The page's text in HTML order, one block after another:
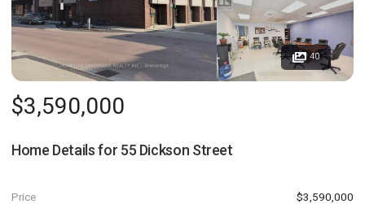
40
$3,590,000
Home Details for 55 Dickson Street
Price $3,590,000